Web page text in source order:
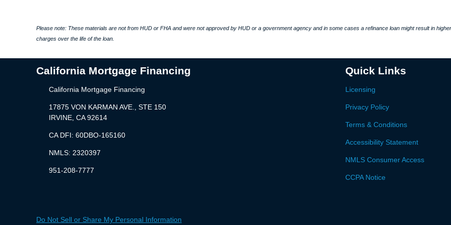
Please note: These materials are not from HUD or FHA and were not approved by HUD or a government agency and in some cases a refinance loan might result in
charges over the life of the loan.
California Mortgage Financing
California Mortgage Financing
17875 VON KARMAN AVE., STE 150
IRVINE, CA 92614
CA DFI: 60DBO-165160
NMLS: 2320397
951-208-7777
Quick Links
Licensing
Privacy Policy
Terms & Conditions
Accessibility Statement
NMLS Consumer Access
CCPA Notice
Do Not Sell or Share My Personal Information